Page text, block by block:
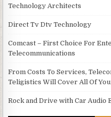
Technology Architects
Direct Tv Dtv Technology
Comcast – First Choice For
Telecommunications
From Costs To Services,
Teligistics Will Cover All Of
Rock and Drive with Car Audio